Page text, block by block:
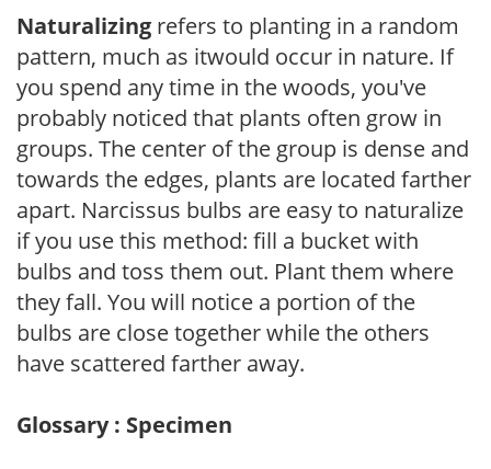
Naturalizing refers to planting in a random
pattern, much as itwould occur in nature. If
you spend any time in the woods, you've
probably noticed that plants often grow in
groups. The center of the group is dense and
towards the edges, plants are located farther
apart. Narcissus bulbs are easy to naturalize
if you use this method: fill a bucket with
bulbs and toss them out. Plant them where
they fall. You will notice a portion of the
bulbs are close together while the others
have scattered farther away.
Glossary : Specimen